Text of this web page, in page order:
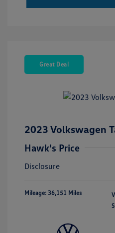
Great Deal
2023 Volkswagen
Hawk's Price
Disclosure
Mileage: 36,151 Miles